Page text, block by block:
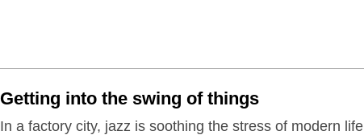
Getting into the swing of things
In a factory city, jazz is soothing the stress of modern life